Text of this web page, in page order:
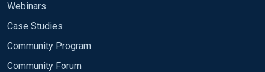
Webinars
Case Studies
Community Program
Community Forum